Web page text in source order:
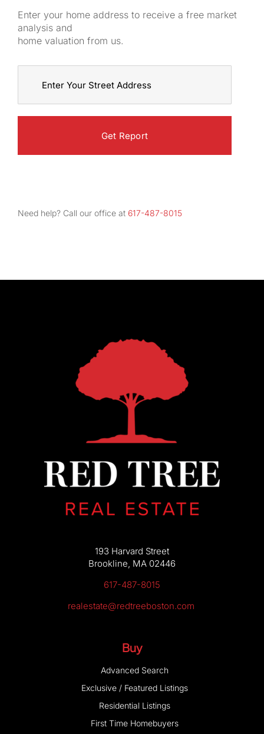
Enter your home address to receive a free market
analysis and
home valuation from us.
Need help? Call our office at 617-487-8015
193 Harvard Street
Brookline, MA 02446
617-487-8015
realestate@redtreeboston.com
Buy
Advanced Search
Exclusive / Featured Listings
Residential Listings
First Time Homebuyers